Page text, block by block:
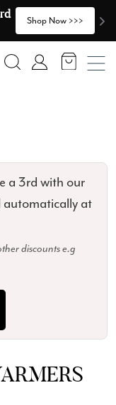
Shop Now >>>
Search Account
a 3rd with our
automatically at
discounts e.g